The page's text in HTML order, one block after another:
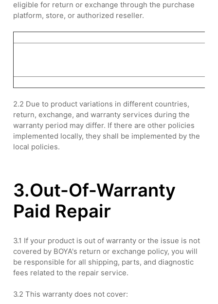
eligible for return or exchange through the purchase
platform, store, or authorized reseller.
2.2 Due to product variations in different countries,
return, exchange, and warranty services during the
warranty period may differ. If there are other policies
implemented locally, they shall be implemented by the
local policies.
3.Out-Of-Warranty
Paid Repair
3.1 If your product is out of warranty or the issue is not
covered by BOYA's return or exchange policy, you will
be responsible for all shipping, parts, and diagnostic
fees related to the repair service.
3.2 This warranty does not cover: